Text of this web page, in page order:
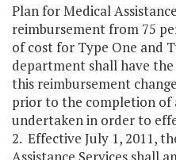
Plan for Medical
reimbursement from 75
of cost for Type One and
department shall have
this reimbursement
prior to the completion of
undertaken in order to
2. Effective July 1, 2011,